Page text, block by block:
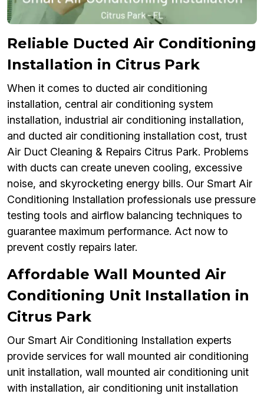
Reliable Ducted Air Conditioning
Installation in Citrus Park
When it comes to ducted air conditioning
installation, central air conditioning system
installation, industrial air conditioning installation,
and ducted air conditioning installation cost, trust
Air Duct Cleaning & Repairs Citrus Park. Problems
with ducts can create uneven cooling, excessive
noise, and skyrocketing energy bills. Our Smart Air
Conditioning Installation professionals use pressure
testing tools and airflow balancing techniques to
guarantee maximum performance. Act now to
prevent costly repairs later.
Affordable Wall Mounted Air
Conditioning Unit Installation in
Citrus Park
Our Smart Air Conditioning Installation experts
provide services for wall mounted air conditioning
unit installation, wall mounted air conditioning unit
with installation, air conditioning unit installation